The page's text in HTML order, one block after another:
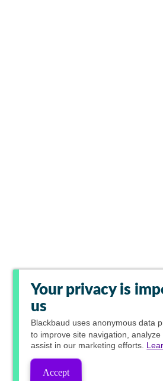
Your privacy is
us
Blackbaud uses anonymous data
to improve site navigation,
assist in our marketing efforts.
Accept